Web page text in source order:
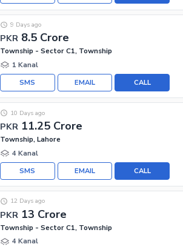
PKR 8.5 Crore
9 Days ago
Township - Sector C1, Township
1 Kanal
CALL
EMAIL
SMS
PKR 11.25 Crore
10 Days ago
Township, Lahore
4 Kanal
CALL
EMAIL
SMS
PKR 13 Crore
12 Days ago
Township - Sector C1, Township
4 Kanal